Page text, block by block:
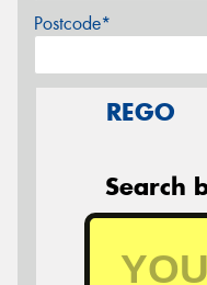
Postcode*
REGO
Search